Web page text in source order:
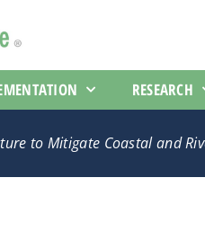
RESEARCH
to Mitigate Coastal and